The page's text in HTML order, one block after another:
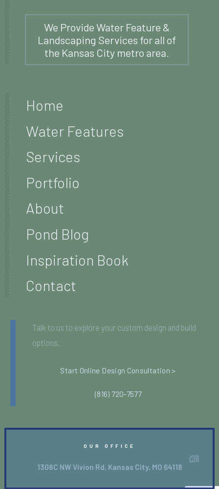
We Provide Water Feature &
Landscaping Services for all of
the Kansas City metro area.
Home
Water Features
Services
Portfolio
About
Pond Blog
Inspiration Book
Contact
Talk to us to explore your custom design and build
options.
Start Online Design Consultation >
(816) 720-7577
OUR OFFICE
1308C NW Vivion Rd, Kansas City, MO 64118